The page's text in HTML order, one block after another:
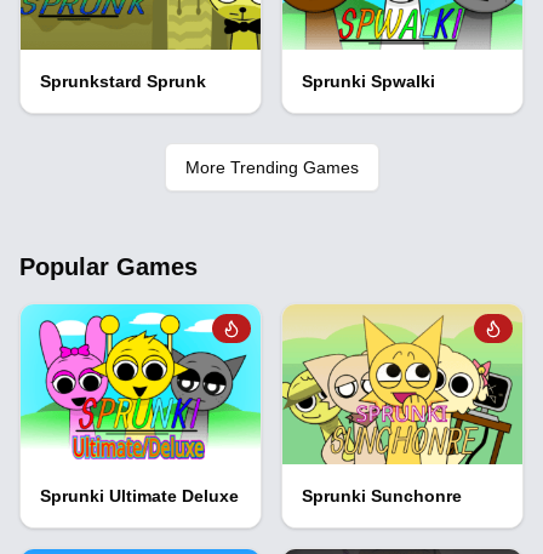
Sprunkstard Sprunk Sprunki Spwalki
More Trending Games
Popular Games
Sprunki Ultimate Deluxe Sprunki Sunchonre